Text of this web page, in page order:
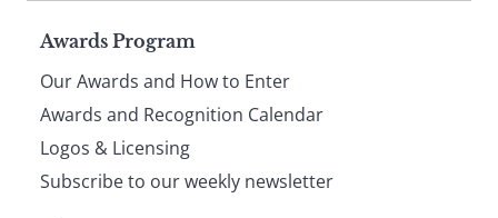
Page
footer
Awards Program
Our Awards and How to Enter
Awards and Recognition Calendar
Logos & Licensing
Subscribe to our weekly newsletter